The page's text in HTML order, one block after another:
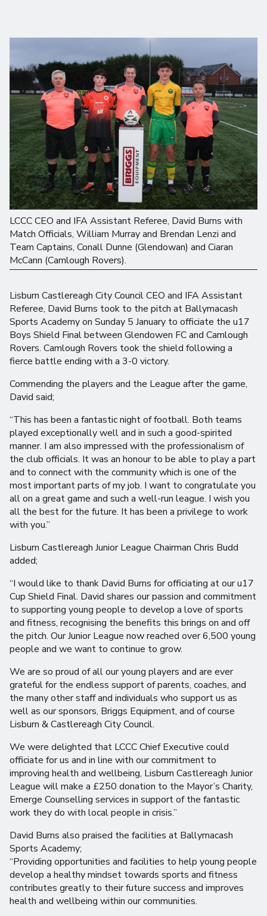
LCCC CEO and IFA Assistant Referee, David Burns with
Match Officials, William Murray and Brendan Lenzi and
Team Captains, Conall Dunne (Glendowan) and Ciaran
McCann (Camlough Rovers).
Lisburn Castlereagh City Council CEO and IFA Assistant
Referee, David Burns took to the pitch at Ballymacash
Sports Academy on Sunday 5 January to officiate the u17
Boys Shield Final between Glendowen FC and Camlough
Rovers. Camlough Rovers took the shield following a
fierce battle ending with a 3-0 victory.
Commending the players and the League after the game,
David said;
“This has been a fantastic night of football. Both teams
played exceptionally well and in such a good-spirited
manner. I am also impressed with the professionalism of
the club officials. It was an honour to be able to play a part
and to connect with the community which is one of the
most important parts of my job. I want to congratulate you
all on a great game and such a well-run league. I wish you
all the best for the future. It has been a privilege to work
with you.”
Lisburn Castlereagh Junior League Chairman Chris Budd
added;
“I would like to thank David Burns for officiating at our u17
Cup Shield Final. David shares our passion and commitment
to supporting young people to develop a love of sports
and fitness, recognising the benefits this brings on and off
the pitch. Our Junior League now reached over 6,500 young
people and we want to continue to grow.
We are so proud of all our young players and are ever
grateful for the endless support of parents, coaches, and
the many other staff and individuals who support us as
well as our sponsors, Briggs Equipment, and of course
Lisburn & Castlereagh City Council.
We were delighted that LCCC Chief Executive could
officiate for us and in line with our commitment to
improving health and wellbeing, Lisburn Castlereagh Junior
League will make a £250 donation to the Mayor’s Charity,
Emerge Counselling services in support of the fantastic
work they do with local people in crisis.”
David Burns also praised the facilities at Ballymacash
Sports Academy;
“Providing opportunities and facilities to help young people
develop a healthy mindset towards sports and fitness
contributes greatly to their future success and improves
health and wellbeing within our communities.